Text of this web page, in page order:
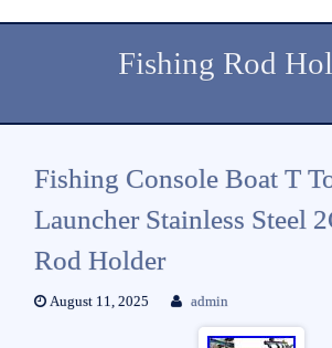
Fishing Rod
Fishing Console Boat T
Launcher Stainless Steel
Rod Holder
August 11, 2025 admin